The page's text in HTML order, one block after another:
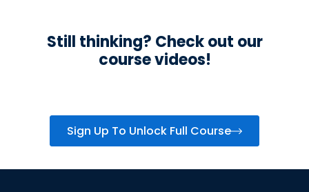
Still thinking? Check out our
course videos!
Sign Up To Unlock Full Course